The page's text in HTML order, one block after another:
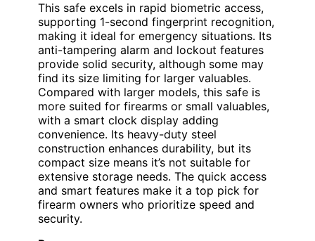
This safe excels in rapid biometric access,
supporting 1-second fingerprint recognition,
making it ideal for emergency situations. Its
anti-tampering alarm and lockout features
provide solid security, although some may
find its size limiting for larger valuables.
Compared with larger models, this safe is
more suited for firearms or small valuables,
with a smart clock display adding
convenience. Its heavy-duty steel
construction enhances durability, but its
compact size means it’s not suitable for
extensive storage needs. The quick access
and smart features make it a top pick for
firearm owners who prioritize speed and
security.